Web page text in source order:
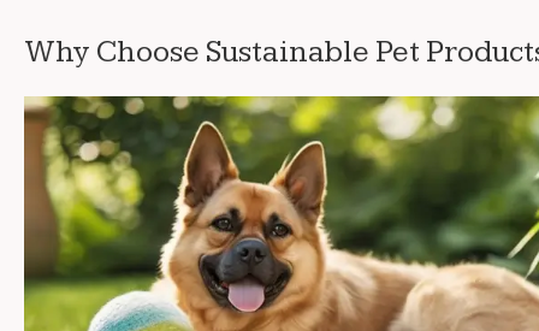
Why Choose Sustainable Pet